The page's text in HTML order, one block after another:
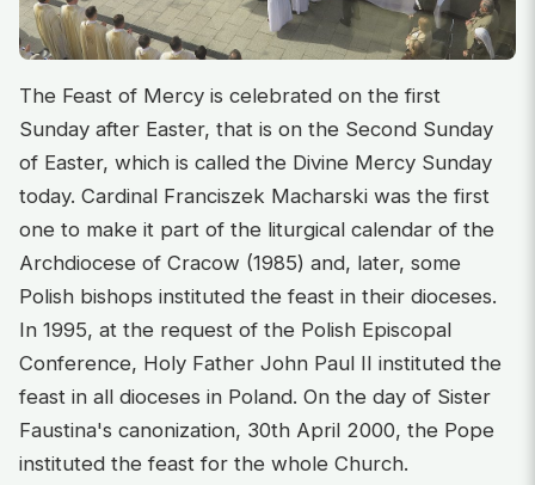
The Feast of Mercy is celebrated on the first
Sunday after Easter, that is on the Second Sunday
of Easter, which is called the Divine Mercy Sunday
today. Cardinal Franciszek Macharski was the first
one to make it part of the liturgical calendar of the
Archdiocese of Cracow (1985) and, later, some
Polish bishops instituted the feast in their dioceses.
In 1995, at the request of the Polish Episcopal
Conference, Holy Father John Paul II instituted the
feast in all dioceses in Poland. On the day of Sister
Faustina's canonization, 30th April 2000, the Pope
instituted the feast for the whole Church.